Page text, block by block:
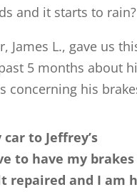
and it starts to rain?
James L., gave us
5 months about
concerning his
to Jeffrey’s
to have my brakes
repaired and I am